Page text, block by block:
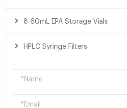
8-60mL EPA Storage Vials
HPLC Syringe Filters